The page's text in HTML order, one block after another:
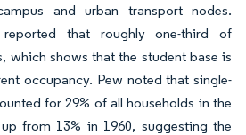
and urban transport nodes.
that roughly one-third of
which shows that the student base is
occupancy. Pew noted that single-
for 29% of all households in the
from 13% in 1960, suggesting the